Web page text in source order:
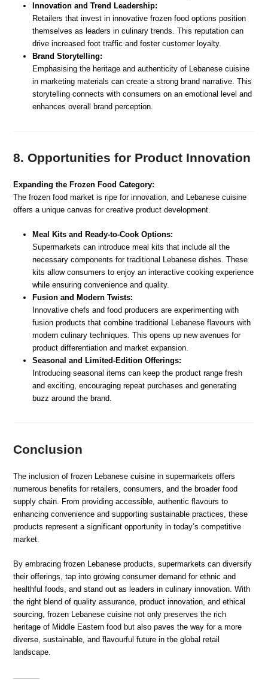
Innovation and Trend Leadership:
Retailers that invest in innovative frozen food options position
themselves as leaders in culinary trends. This reputation can
drive increased foot traffic and foster customer loyalty.
Brand Storytelling:
Emphasising the heritage and authenticity of Lebanese cuisine
in marketing materials can create a strong brand narrative. This
storytelling connects with consumers on an emotional level and
enhances overall brand perception.
8. Opportunities for Product Innovation
Expanding the Frozen Food Category:
The frozen food market is ripe for innovation, and Lebanese cuisine
offers a unique canvas for creative product development.
Meal Kits and Ready-to-Cook Options:
Supermarkets can introduce meal kits that include all the
necessary components for traditional Lebanese dishes. These
kits allow consumers to enjoy an interactive cooking experience
while ensuring convenience and quality.
Fusion and Modern Twists:
Innovative chefs and food producers are experimenting with
fusion products that combine traditional Lebanese flavours with
modern culinary techniques. This opens up new avenues for
product differentiation and market expansion.
Seasonal and Limited-Edition Offerings:
Introducing seasonal items can keep the product range fresh
and exciting, encouraging repeat purchases and generating
buzz around the brand.
Conclusion
The inclusion of frozen Lebanese cuisine in supermarkets offers
numerous benefits for retailers, consumers, and the broader food
supply chain. From providing accessible, authentic flavours to
enhancing convenience and supporting sustainable practices, these
products represent a significant opportunity in today’s competitive
market.
By embracing frozen Lebanese products, supermarkets can diversify
their offerings, tap into growing consumer demand for ethnic and
healthful foods, and stand out as leaders in culinary innovation. With
the right blend of quality assurance, product innovation, and ethical
sourcing, frozen Lebanese cuisine not only preserves the rich
heritage of Middle Eastern food but also paves the way for a more
diverse, sustainable, and flavourful future in the global retail
landscape.